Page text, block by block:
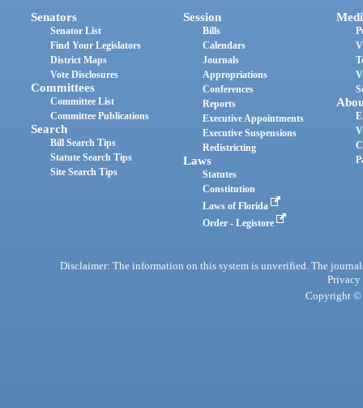
Senators
Senator List
Find Your Legislators
District Maps
Vote Disclosures
Committees
Committee List
Committee Publications
Search
Bill Search Tips
Statute Search Tips
Site Search Tips
Session
Bills
Calendars
Journals
Appropriations
Conferences
Reports
Executive Appointments
Executive Suspensions
Redistricting
Laws
Statutes
Constitution
Laws of Florida
Order - Legistore
Disclaimer: The information on this system is unverified. The
Privacy
Copyright ©